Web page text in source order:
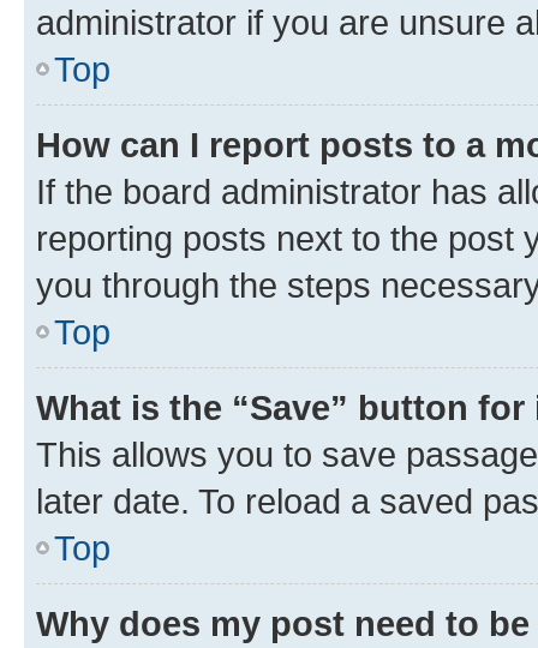
administrator if you are unsure
Top
How can I report posts to a
If the board administrator has
reporting posts next to the post
you through the steps
Top
What is the “Save” button
This allows you to save
later date. To reload a saved
Top
Why does my post need to